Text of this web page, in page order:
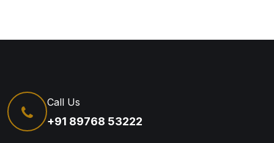
Call Us
+91 89768 53222